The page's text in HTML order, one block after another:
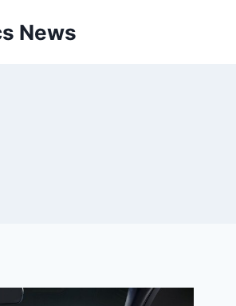
News